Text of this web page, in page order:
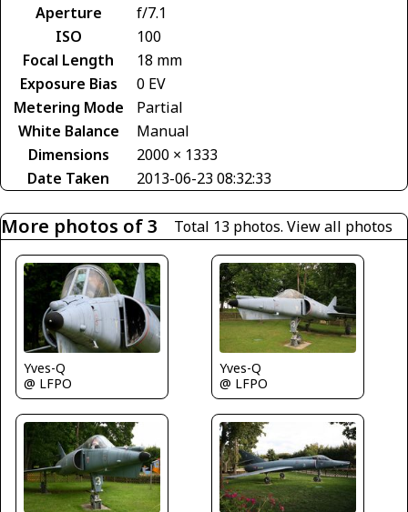
Aperture
f/7.1
ISO
100
Focal Length
18 mm
Exposure Bias
0 EV
Metering Mode
Partial
White Balance
Manual
Dimensions
2000 × 1333
Date Taken
2013-06-23 08:32:33
More photos of 3 Total 13 photos. View all photos
Yves-Q
@ LFPO
Yves-Q
@ LFPO